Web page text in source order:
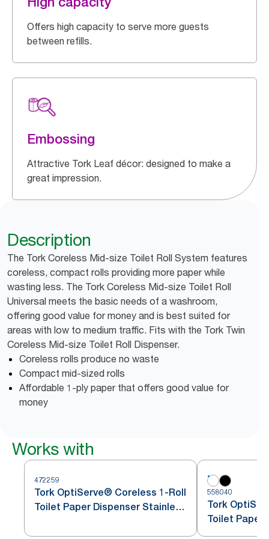
Offers high capacity to serve more guests
between refills.
Embossing
Attractive Tork Leaf décor: designed to make a
great impression.
Description
The Tork Coreless Mid-size Toilet Roll System features
coreless, compact rolls providing more paper while
wasting less. The Tork Coreless Mid-size Toilet Roll
Universal meets the basic needs of a washroom,
offering good value for money and is best suited for
areas with low to medium traffic. Fits with the Tork Twin
Coreless Mid-size Toilet Roll Dispenser.
Coreless rolls produce no waste
Compact mid-sized rolls
Affordable 1-ply paper that offers good value for
money
Works with
472259
Tork OptiServe® Coreless 1-Roll
Toilet Paper Dispenser Stainless
558040
Tork
Toilet Paper